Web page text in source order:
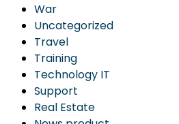
War
Uncategorized
Travel
Training
Technology IT
Support
Real Estate